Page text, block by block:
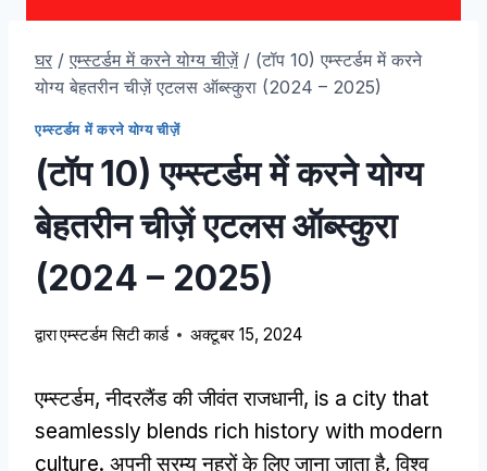
घर / एम्स्टर्डम में करने योग्य चीज़ें / (टॉप 10) एम्स्टर्डम में करने
योग्य बेहतरीन चीज़ें एटलस ऑब्स्कुरा (2024 – 2025)
एम्स्टर्डम में करने योग्य चीज़ें
(टॉप 10) एम्स्टर्डम में करने योग्य
बेहतरीन चीज़ें एटलस ऑब्स्कुरा
(2024 – 2025)
द्वाराएम्स्टर्डम सिटी कार्ड अक्टूबर 15, 2024
एम्स्टर्डम, नीदरलैंड की जीवंत राजधानी, is a city that
seamlessly blends rich history with modern
culture. अपनी सुरम्य नहरों के लिए जाना जाता है, विश्व